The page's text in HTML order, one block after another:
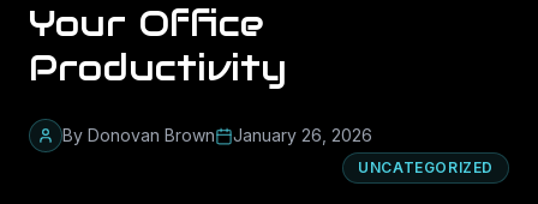
Your Office
Productivity
By Donovan Brown January 26, 2026
UNCATEGORIZED